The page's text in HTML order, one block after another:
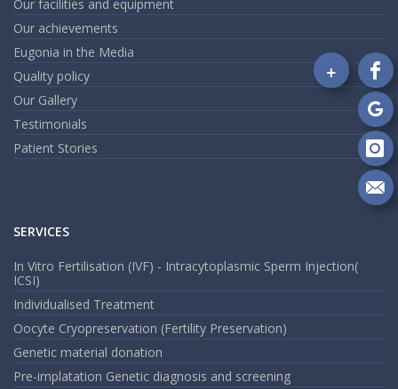
Our facilities and equipment
Our achievements
Eugonia in the Media
Quality policy
Our Gallery
Testimonials
Patient Stories
SERVICES
In Vitro Fertilisation (IVF) - Intracytoplasmic Sperm Injection(
ICSI)
Individualised Treatment
Oocyte Cryopreservation (Fertility Preservation)
Genetic material donation
Pre-implatation Genetic diagnosis and screening
on
on
on
+